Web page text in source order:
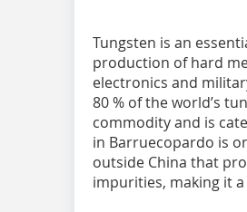
Tungsten is an
production of hard
electronics and
80 % of the world’s
commodity and is
in Barruecopardo is
outside China that
impurities, making it